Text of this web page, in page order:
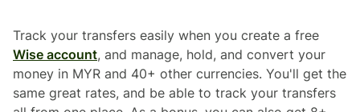
Track your transfers easily when you create a free
Wise account, and manage, hold, and convert your
money in MYR and 40+ other currencies. You'll get the
same great rates, and be able to track your transfers